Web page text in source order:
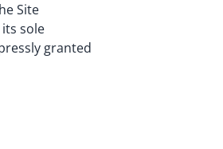
Site
sole
granted